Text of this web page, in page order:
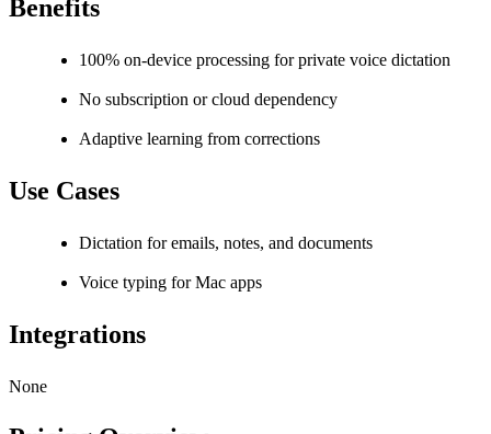
Benefits
100% on-device processing for private voice dictation
No subscription or cloud dependency
Adaptive learning from corrections
Use Cases
Dictation for emails, notes, and documents
Voice typing for Mac apps
Integrations
None